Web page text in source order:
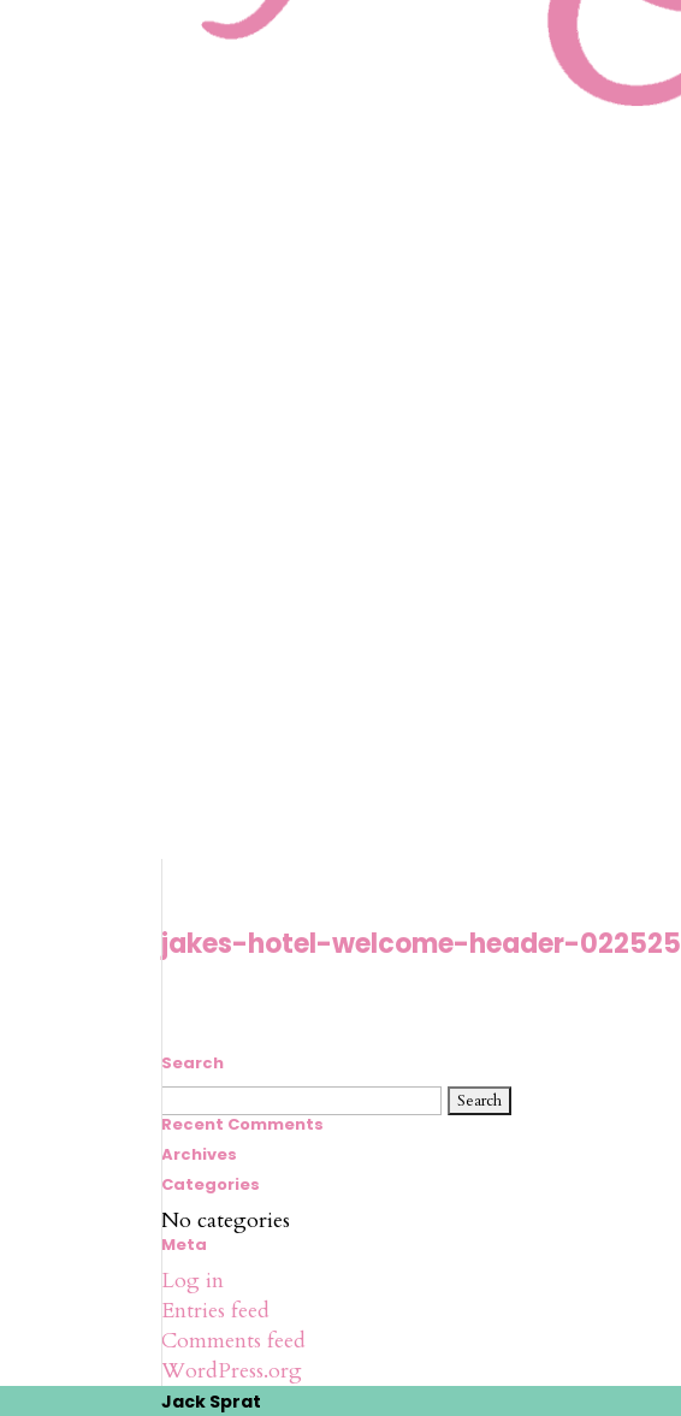
jakes-hotel-welcome-header-022525
Search
Search
for:
Recent Comments
Archives
Categories
No categories
Meta
Log in
Entries feed
Comments feed
WordPress.org
Jack Sprat